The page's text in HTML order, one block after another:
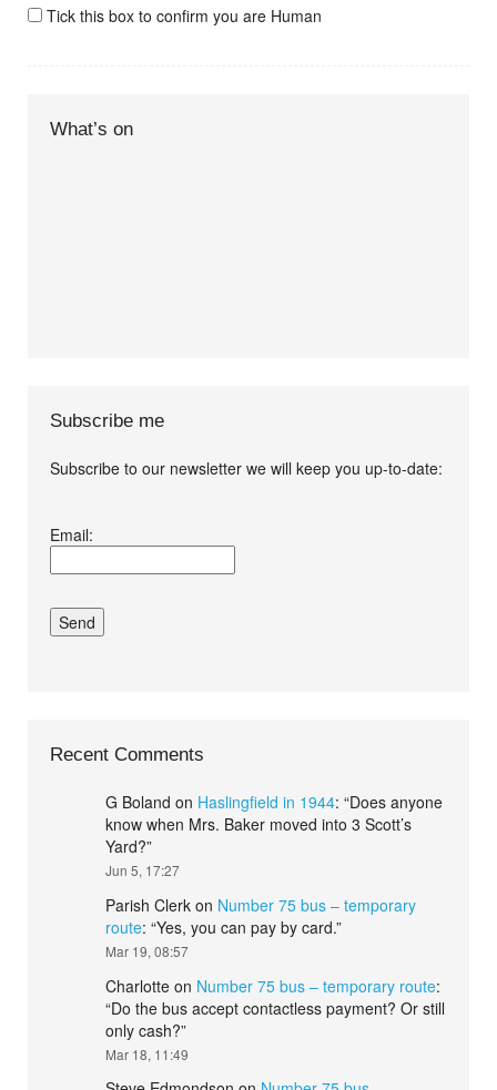
Tick this box to confirm you are Human
What’s on
Subscribe me
Subscribe to our newsletter we will keep you up-to-date:
conditions.*
Email:
Recent Comments
G Boland on Haslingfield in 1944: “Does anyone
know when Mrs. Baker moved into 3 Scott’s
Yard?”
Jun 5, 17:27
Parish Clerk on Number 75 bus – temporary
route: “Yes, you can pay by card.”
Mar 19, 08:57
Charlotte on Number 75 bus – temporary route:
“Do the bus accept contactless payment? Or still
only cash?”
Mar 18, 11:49